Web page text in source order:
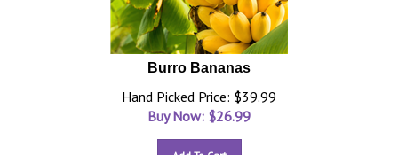
Burro Bananas
Hand Picked Price: $39.99
Buy Now: $26.99